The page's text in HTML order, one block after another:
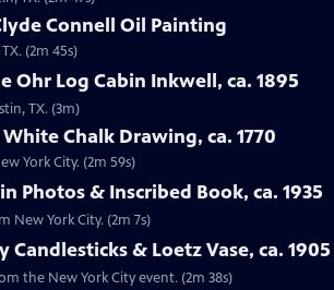
Connell Oil Painting
(2m 45s)
Ohr Log Cabin Inkwell, ca. 1895
TX. (3m)
Chalk Drawing, ca. 1770
York City. (2m 59s)
Photos & Inscribed Book, ca. 1935
New York City. (2m 7s)
& Loetz Vase, ca. 1905
the New York City event. (2m 38s)